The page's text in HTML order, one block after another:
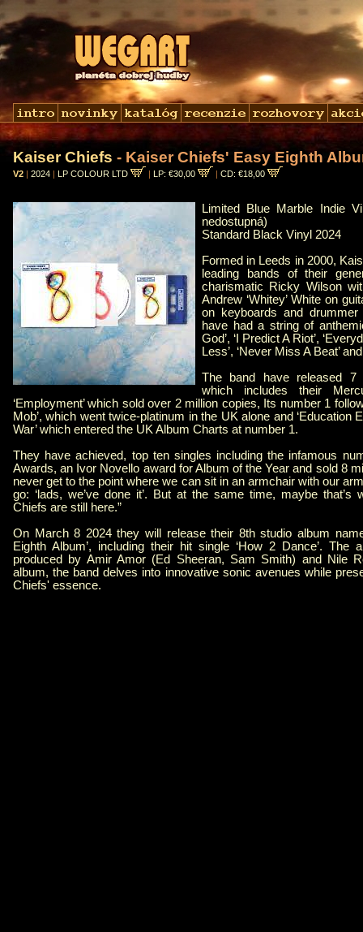
Kaiser Chiefs - Kaiser Chiefs' Easy Eighth
V2 | 2024 | LP COLOUR LTD | LP: €30,00 | CD: €18,00
Limited Blue Marble Indie
nedostupná)
Standard Black Vinyl 2024
Formed in Leeds in 2000,
leading bands of their
charismatic Ricky Wilson
Andrew ‘Whitey’ White on
on keyboards and
have had a string of
God’, ‘I Predict A Riot’,
Less’, ‘Never Miss A Beat’
The band have released 7
which includes their
‘Employment’ which sold over 2 million copies, Its number 1
Mob’, which went twice-platinum in the UK alone and ‘Education
War’ which entered the UK Album Charts at number 1.
They have achieved, top ten singles including the infamous
Awards, an Ivor Novello award for Album of the Year and sold 8
never get to the point where we can sit in an armchair with our
go: ‘lads, we’ve done it’. But at the same time, maybe that’s
Chiefs are still here.”
On March 8 2024 they will release their 8th studio album
Eighth Album’, including their hit single ‘How 2 Dance’. The
produced by Amir Amor (Ed Sheeran, Sam Smith) and Nile
album, the band delves into innovative sonic avenues while
Chiefs' essence.